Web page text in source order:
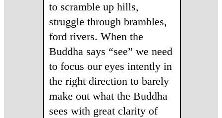
to scramble up hills,
struggle through brambles,
ford rivers. When the
Buddha says “see” we need
to focus our eyes intently in
the right direction to barely
make out what the Buddha
sees with great clarity of